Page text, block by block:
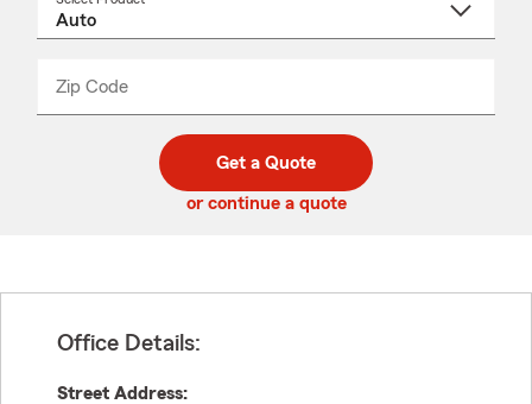
Zip Code
code
_____
Get a Quote
or continue a quote
Office Details:
Street Address: